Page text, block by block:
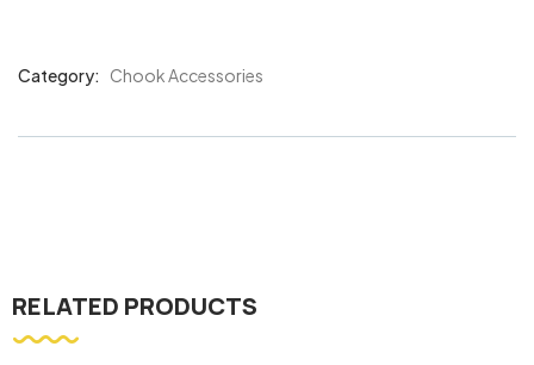
Category: Chook Accessories
RELATED PRODUCTS